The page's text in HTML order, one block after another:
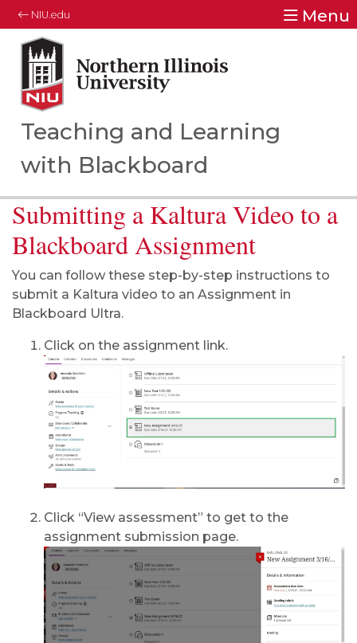
NIU.edu Menu
Northern Illinois University
Your Future. Our Focus.
Teaching and Learning
with Blackboard
Submitting a Kaltura Video to a
Blackboard Assignment
You can follow these step-by-step instructions to
submit a Kaltura video to an Assignment in
Blackboard Ultra.
Click on the assignment link.
Click “View assessment” to get to the
assignment submission page.